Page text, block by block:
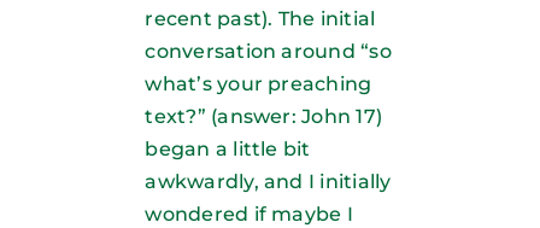
recent past). The initial
conversation around “so
what’s your preaching
text?” (answer: John 17)
began a little bit
awkwardly, and I initially
wondered if maybe I